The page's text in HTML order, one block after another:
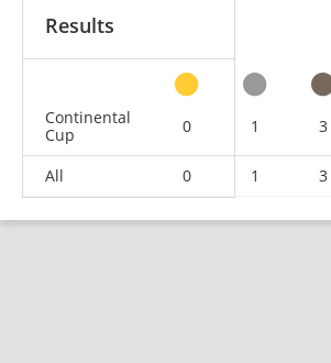
Results
Continental
Cup
0 1 3
All 0 1 3